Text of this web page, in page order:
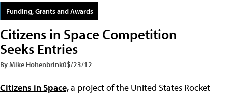
Funding, Grants and Awards
Citizens in Space Competition
Seeks Entries
By Mike Hohenbrink05/23/12
Citizens in Space,a project of the United States Rocket